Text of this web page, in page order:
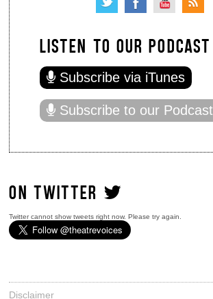
LISTEN TO OUR PODCAST
Subscribe via iTunes
Subscribe to our Podcast
ON TWITTER
Twitter cannot show tweets right now. Please try again.
Disclaimer